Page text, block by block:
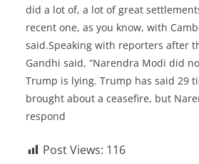
did a lot of, a lot of great
recent one, as you know, with
said.Speaking with reporters after
Gandhi said, “Narendra Modi did
Trump is lying. Trump has said 29
brought about a ceasefire, but
respond
Post Views: 116